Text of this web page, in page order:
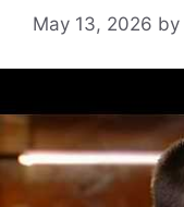
May 13, 2026 by